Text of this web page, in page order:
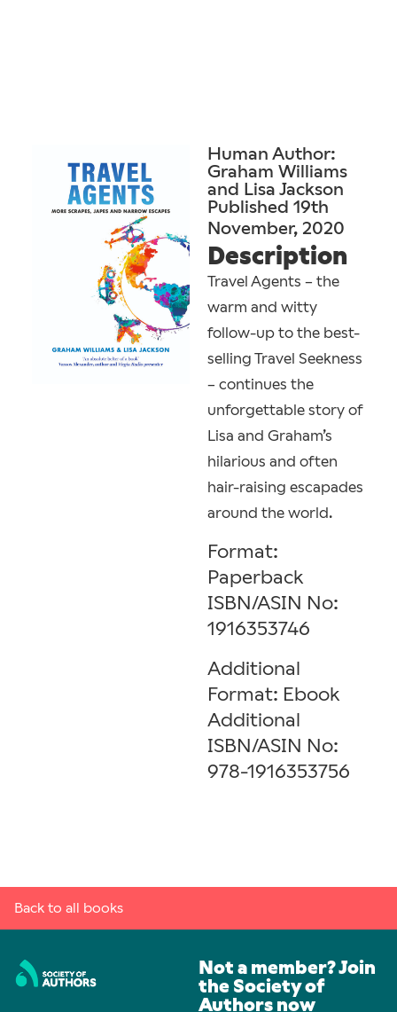
Human Author:
Graham Williams
and Lisa Jackson
Published 19th
November, 2020
Description
Travel Agents – the
warm and witty
follow-up to the best-
selling Travel Seekness
– continues the
unforgettable story of
Lisa and Graham’s
hilarious and often
hair-raising escapades
around the world.
Format:
Paperback
ISBN/ASIN No:
1916353746
Additional
Format: Ebook
Additional
ISBN/ASIN No:
978-1916353756
Back to all books
Not a member? Join
the Society of
Authors now